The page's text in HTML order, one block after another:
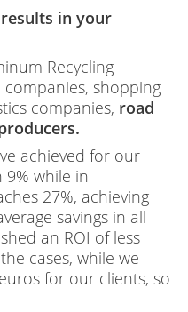
in your
Recycling
shopping
companies, road
achieved for our
while in
27%, achieving
savings in all
an ROI of less
cases, while we
for our clients, so